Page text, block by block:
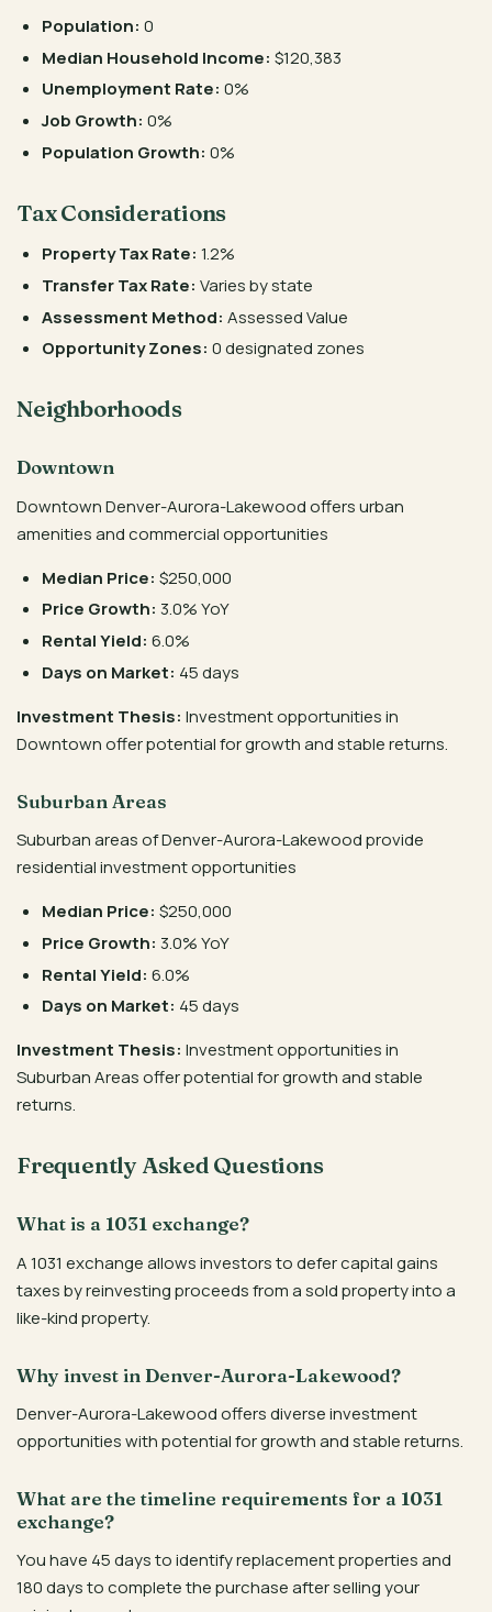
Population: 0
Median Household Income: $120,383
Unemployment Rate: 0%
Job Growth: 0%
Population Growth: 0%
Tax Considerations
Property Tax Rate: 1.2%
Transfer Tax Rate: Varies by state
Assessment Method: Assessed Value
Opportunity Zones: 0 designated zones
Neighborhoods
Downtown
Downtown Denver-Aurora-Lakewood offers urban
amenities and commercial opportunities
Median Price: $250,000
Price Growth: 3.0% YoY
Rental Yield: 6.0%
Days on Market: 45 days
Investment Thesis: Investment opportunities in
Downtown offer potential for growth and stable returns.
Suburban Areas
Suburban areas of Denver-Aurora-Lakewood provide
residential investment opportunities
Median Price: $250,000
Price Growth: 3.0% YoY
Rental Yield: 6.0%
Days on Market: 45 days
Investment Thesis: Investment opportunities in
Suburban Areas offer potential for growth and stable
returns.
Frequently Asked Questions
What is a 1031 exchange?
A 1031 exchange allows investors to defer capital gains
taxes by reinvesting proceeds from a sold property into a
like-kind property.
Why invest in Denver-Aurora-Lakewood?
Denver-Aurora-Lakewood offers diverse investment
opportunities with potential for growth and stable returns.
What are the timeline requirements for a 1031
exchange?
You have 45 days to identify replacement properties and
180 days to complete the purchase after selling your